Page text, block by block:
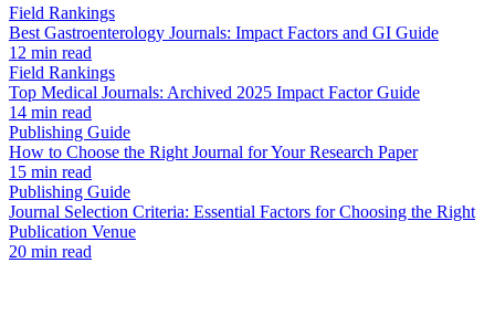
Field Rankings
Best Gastroenterology Journals: Impact Factors and GI Guide
12 min read
Field Rankings
Top Medical Journals: Archived 2025 Impact Factor Guide
14 min read
Publishing Guide
How to Choose the Right Journal for Your Research Paper
15 min read
Publishing Guide
Journal Selection Criteria: Essential Factors for Choosing the Right
Publication Venue
20 min read